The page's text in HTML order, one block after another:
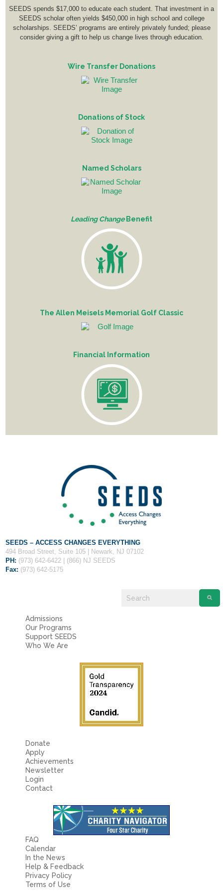
SEEDS spends $17,000 to educate each student. That investment in a
SEEDS scholar often yields $450,000 in high school and college
scholarships. SEEDS’ programs are entirely privately funded; please
consider giving a gift to help us change lives through education.
Wire Transfer Donations
Donations of Stock
Named Scholars
Leading ChangeBenefit
The Allen Meisels Memorial Golf Classic
Financial Information
SEEDS – ACCESS CHANGES EVERYTHING
494 Broad Street, Suite 105 | Newark, NJ 07102
PH: (973) 642-6422 | (866) NJ SEEDS
Fax: (973) 642-5175
Admissions
Our Programs
Support SEEDS
Who We Are
Donate
Apply
Achievements
Newsletter
Login
Contact
FAQ
Calendar
In the News
Help & Feedback
Privacy Policy
Terms of Use